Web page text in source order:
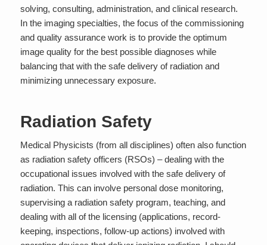
solving, consulting, administration, and clinical research.
In the imaging specialties, the focus of the commissioning
and quality assurance work is to provide the optimum
image quality for the best possible diagnoses while
balancing that with the safe delivery of radiation and
minimizing unnecessary exposure.
Radiation Safety
Medical Physicists (from all disciplines) often also function
as radiation safety officers (RSOs) – dealing with the
occupational issues involved with the safe delivery of
radiation. This can involve personal dose monitoring,
supervising a radiation safety program, teaching, and
dealing with all of the licensing (applications, record-
keeping, inspections, follow-up actions) involved with